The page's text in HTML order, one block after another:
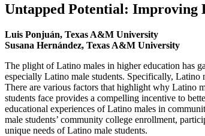
Untapped Potential: Improving
Luis Ponjuán, Texas A&M University
Susana Hernández, Texas A&M University
The plight of Latino males in higher education has
especially Latino male students. Specifically, Latino
There are various factors that highlight why Latino
students face provides a compelling incentive to
educational experiences of Latino males in
male students’ community college enrollment,
unique needs of Latino male students.